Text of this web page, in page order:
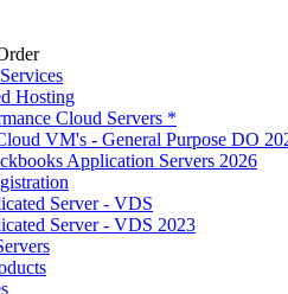
Hosting
Cloud Servers *
VM's - General Purpose DO
Application Servers 2026
Server - VDS
Server - VDS 2023